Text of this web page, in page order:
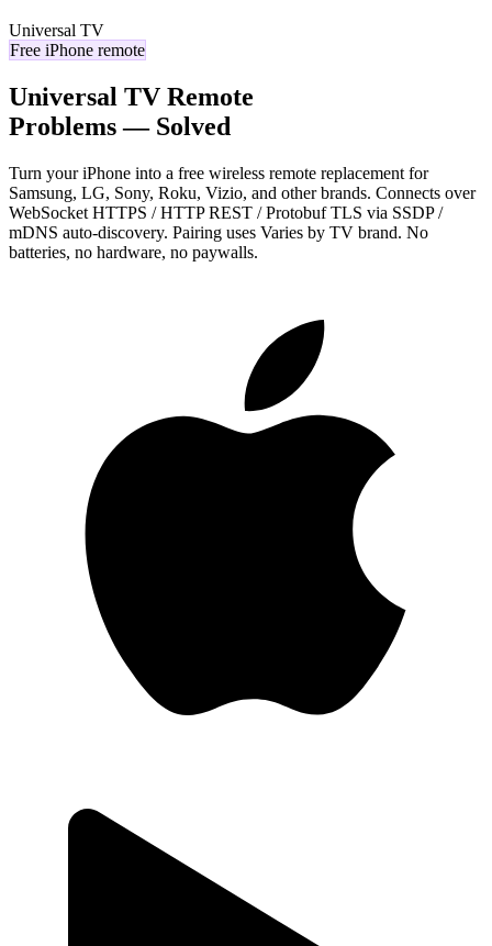
Universal TV
Free iPhone remote
Universal TV Remote
Problems — Solved
Turn your iPhone into a free wireless remote replacement for
Samsung, LG, Sony, Roku, Vizio, and other brands. Connects over
WebSocket HTTPS / HTTP REST / Protobuf TLS via SSDP /
mDNS auto-discovery. Pairing uses Varies by TV brand. No
batteries, no hardware, no paywalls.